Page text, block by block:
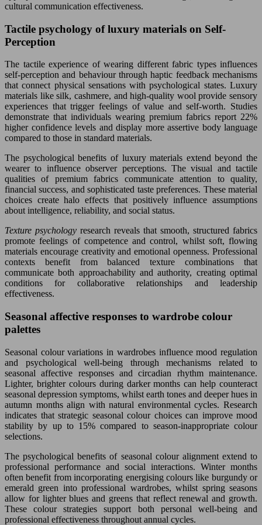
cultural communication effectiveness.
Tactile psychology of luxury materials on Self-
Perception
The tactile experience of wearing different fabric types influences
self-perception and behaviour through haptic feedback mechanisms
that connect physical sensations with psychological states. Luxury
materials like silk, cashmere, and high-quality wool provide sensory
experiences that trigger feelings of value and self-worth. Studies
demonstrate that individuals wearing premium fabrics report 22%
higher confidence levels and display more assertive body language
compared to those in standard materials.
The psychological benefits of luxury materials extend beyond the
wearer to influence observer perceptions. The visual and tactile
qualities of premium fabrics communicate attention to quality,
financial success, and sophisticated taste preferences. These material
choices create halo effects that positively influence assumptions
about intelligence, reliability, and social status.
Texture psychology research reveals that smooth, structured fabrics
promote feelings of competence and control, whilst soft, flowing
materials encourage creativity and emotional openness. Professional
contexts benefit from balanced texture combinations that
communicate both approachability and authority, creating optimal
conditions for collaborative relationships and leadership
effectiveness.
Seasonal affective responses to wardrobe colour
palettes
Seasonal colour variations in wardrobes influence mood regulation
and psychological well-being through mechanisms related to
seasonal affective responses and circadian rhythm maintenance.
Lighter, brighter colours during darker months can help counteract
seasonal depression symptoms, whilst earth tones and deeper hues in
autumn months align with natural environmental cycles. Research
indicates that strategic seasonal colour choices can improve mood
stability by up to 15% compared to season-inappropriate colour
selections.
The psychological benefits of seasonal colour alignment extend to
professional performance and social interactions. Winter months
often benefit from incorporating energising colours like burgundy or
emerald green into professional wardrobes, whilst spring seasons
allow for lighter blues and greens that reflect renewal and growth.
These colour strategies support both personal well-being and
professional effectiveness throughout annual cycles.